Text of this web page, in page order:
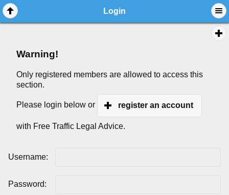
Login
Warning!
Only registered members are allowed to access this
section.
Please login below or register an account
with Free Traffic Legal Advice.
Username:
Password: